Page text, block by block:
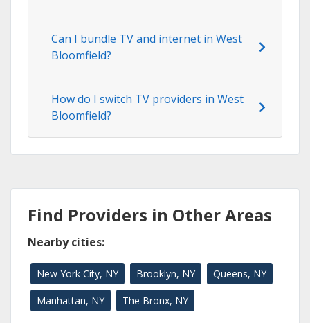
Can I bundle TV and internet in West
Bloomfield?
How do I switch TV providers in West
Bloomfield?
Find Providers in Other Areas
Nearby cities:
New York City, NY Brooklyn, NY Queens, NY
Manhattan, NY The Bronx, NY